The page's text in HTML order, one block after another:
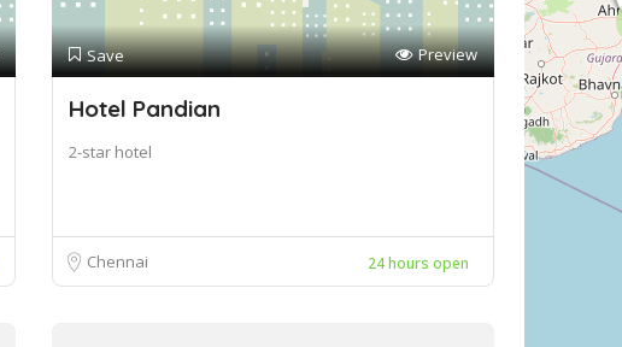
Save Preview
Hotel Pandian
2-star hotel
Chennai 24 hours open